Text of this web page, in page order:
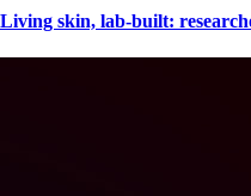
Living skin, lab-built: